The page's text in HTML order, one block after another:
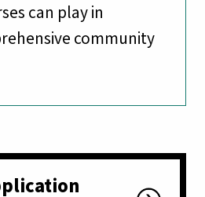
can play in
community